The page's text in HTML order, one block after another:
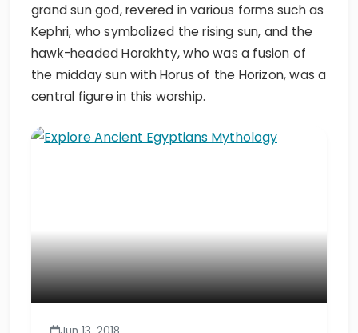
grand sun god, revered in various forms such as
Kephri, who symbolized the rising sun, and the
hawk-headed Horakhty, who was a fusion of
the midday sun with Horus of the Horizon, was a
central figure in this worship.